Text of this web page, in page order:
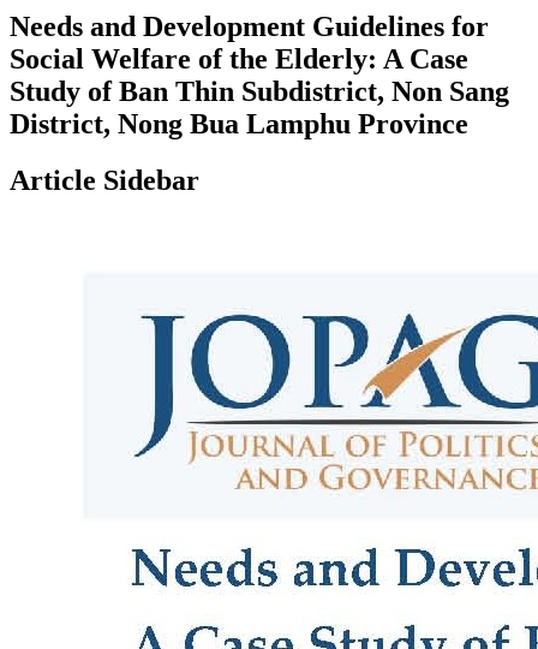
Needs and Development Guidelines for
Social Welfare of the Elderly: A Case
Study of Ban Thin Subdistrict, Non Sang
District, Nong Bua Lamphu Province
Article Sidebar